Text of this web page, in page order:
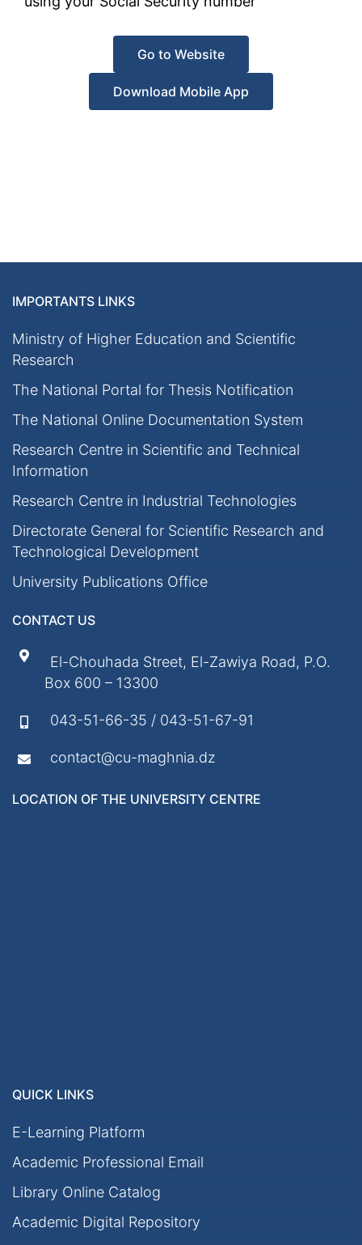
Go to Website
Download Mobile App
IMPORTANTS LINKS
Ministry of Higher Education and Scientific
Research
The National Portal for Thesis Notification
The National Online Documentation System
Research Centre in Scientific and Technical
Information
Research Centre in Industrial Technologies
Directorate General for Scientific Research and
Technological Development
University Publications Office
CONTACT US
El-Chouhada Street, El-Zawiya Road, P.O.
Box 600 – 13300
043-51-66-35 / 043-51-67-91
contact@cu-maghnia.dz
LOCATION OF THE UNIVERSITY CENTRE
QUICK LINKS
E-Learning Platform
Academic Professional Email
Library Online Catalog
Academic Digital Repository